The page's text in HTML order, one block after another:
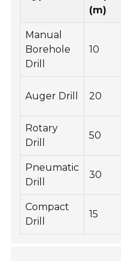
(m)
Manual
Borehole
Drill
10
Auger Drill 20
Rotary
Drill
50
Pneumatic
Drill
30
Compact
Drill
15